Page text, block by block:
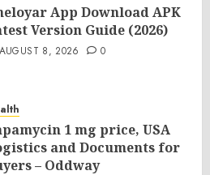
App Download APK
Version Guide (2026)
AUGUST 8, 2026 0
1 mg price, USA
and Documents for
– Oddway